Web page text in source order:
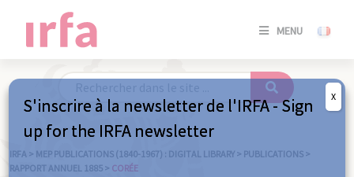
MENU
SE
/
IRFA > MEP PUBLICATIONS (1840-1967) : DIGITAL LIBRARY > PUBLICATIONS >
RAPPORT ANNUEL 1885 > CORÉE
S'inscrire à la newsletter de l'IRFA - Sign
up for the IRFA newsletter
X